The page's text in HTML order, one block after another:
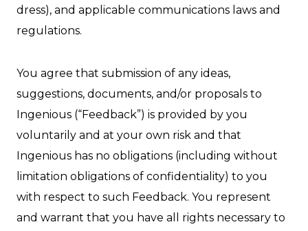
dress), and applicable communications laws and
regulations.
You agree that submission of any ideas,
suggestions, documents, and/or proposals to
Ingenious (“Feedback”) is provided by you
voluntarily and at your own risk and that
Ingenious has no obligations (including without
limitation obligations of confidentiality) to you
with respect to such Feedback. You represent
and warrant that you have all rights necessary to